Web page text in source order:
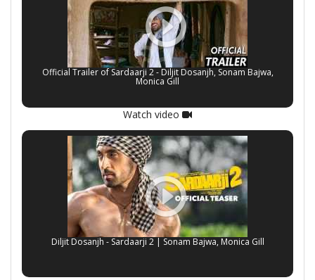
Official Trailer of Sardaarji 2 - Diljit Dosanjh, Sonam Bajwa,
Monica Gill
Watch video
Diljit Dosanjh - Sardaarji 2 | Sonam Bajwa, Monica Gill